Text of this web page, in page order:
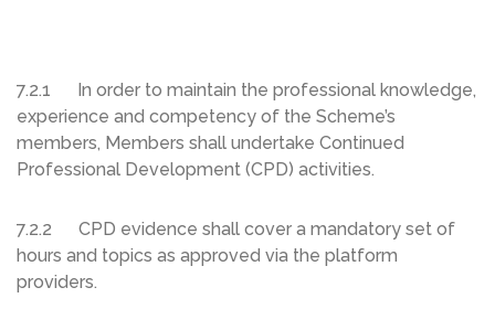
7.2.1 In order to maintain the professional knowledge,
experience and competency of the Scheme’s
members, Members shall undertake Continued
Professional Development (CPD) activities.
7.2.2 CPD evidence shall cover a mandatory set of
hours and topics as approved via the platform
providers.